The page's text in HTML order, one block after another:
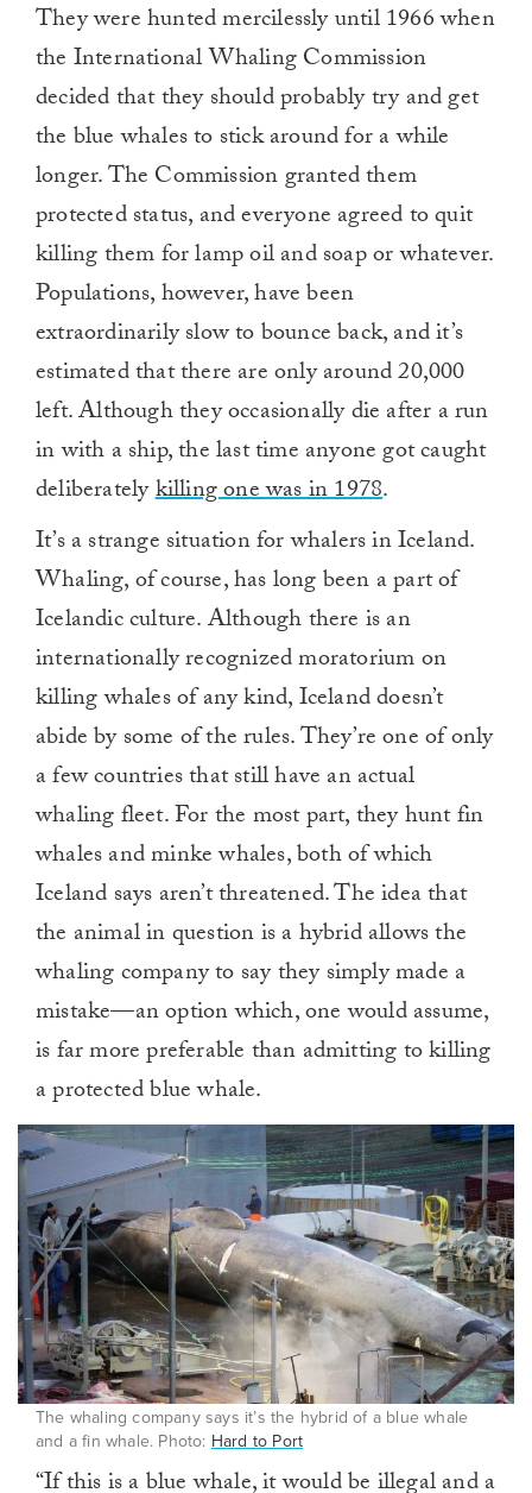
They were hunted mercilessly until 1966 when
the International Whaling Commission
decided that they should probably try and get
the blue whales to stick around for a while
longer. The Commission granted them
protected status, and everyone agreed to quit
killing them for lamp oil and soap or whatever.
Populations, however, have been
extraordinarily slow to bounce back, and it’s
estimated that there are only around 20,000
left. Although they occasionally die after a run
in with a ship, the last time anyone got caught
deliberatelykilling one was in 1978.
It’s a strange situation for whalers in Iceland.
Whaling, of course, has long been a part of
Icelandic culture. Although there is an
internationally recognized moratorium on
killing whales of any kind, Iceland doesn’t
abide by some of the rules. They’re one of only
a few countries that still have an actual
whaling fleet. For the most part, they hunt fin
whales and minke whales, both of which
Iceland says aren’t threatened. The idea that
the animal in question is a hybrid allows the
whaling company to say they simply made a
mistake—an option which, one would assume,
is far more preferable than admitting to killing
a protected blue whale.
The whaling company says it’s the hybrid of a blue whale
and a fin whale. Photo: Hard to Port